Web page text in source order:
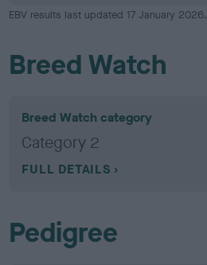
EBV results last updated 17 January 2026.
Breed Watch
Breed Watch category
Category 2
FULL DETAILS
Pedigree